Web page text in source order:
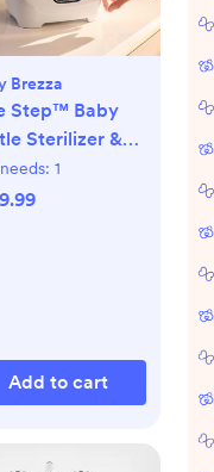
Brezza
Step™ Baby
Sterilizer &
Advanced
1
Add to cart